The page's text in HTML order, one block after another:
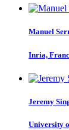
Manuel
Inria,
Jeremy
University